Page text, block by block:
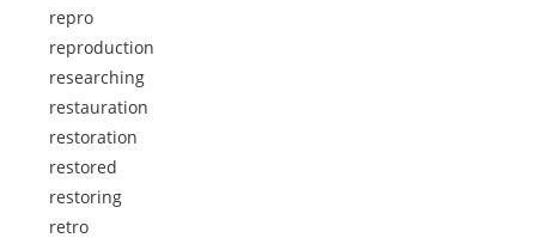
repro
reproduction
researching
restauration
restoration
restored
restoring
retro